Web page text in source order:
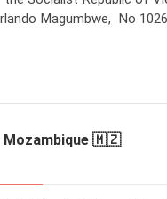
Magumbwe, No
Mozambique 🇲🇿